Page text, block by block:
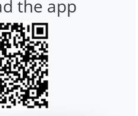
the app